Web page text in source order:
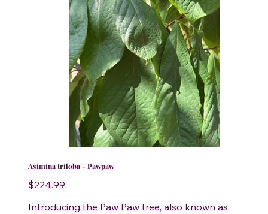
Asimina triloba - Pawpaw
Price
$224.99
Introducing the Paw Paw tree, also known as